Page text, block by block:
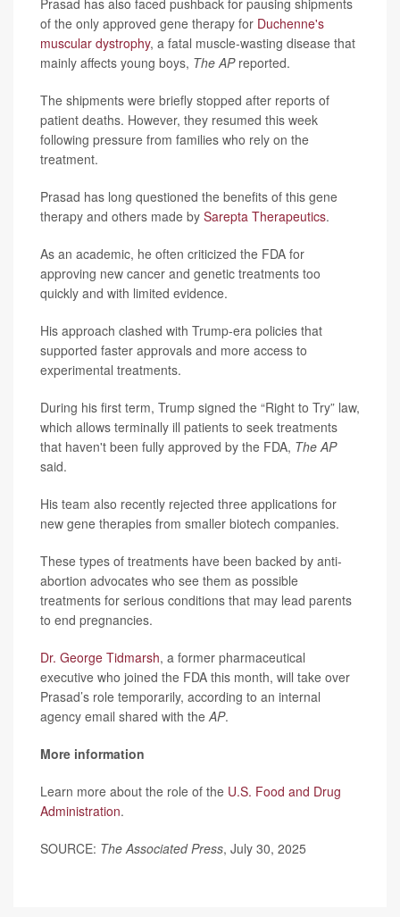
Prasad has also faced pushback for pausing shipments
of the only approved gene therapy for Duchenne's
muscular dystrophy, a fatal muscle-wasting disease that
mainly affects young boys, The AP reported.
The shipments were briefly stopped after reports of
patient deaths. However, they resumed this week
following pressure from families who rely on the
treatment.
Prasad has long questioned the benefits of this gene
therapy and others made by Sarepta Therapeutics.
As an academic, he often criticized the FDA for
approving new cancer and genetic treatments too
quickly and with limited evidence.
His approach clashed with Trump-era policies that
supported faster approvals and more access to
experimental treatments.
During his first term, Trump signed the “Right to Try” law,
which allows terminally ill patients to seek treatments
that haven't been fully approved by the FDA, The AP
said.
His team also recently rejected three applications for
new gene therapies from smaller biotech companies.
These types of treatments have been backed by anti-
abortion advocates who see them as possible
treatments for serious conditions that may lead parents
to end pregnancies.
Dr. George Tidmarsh, a former pharmaceutical
executive who joined the FDA this month, will take over
Prasad’s role temporarily, according to an internal
agency email shared with theAP.
More information
Learn more about the role of the U.S. Food and Drug
Administration.
SOURCE: The Associated Press, July 30, 2025